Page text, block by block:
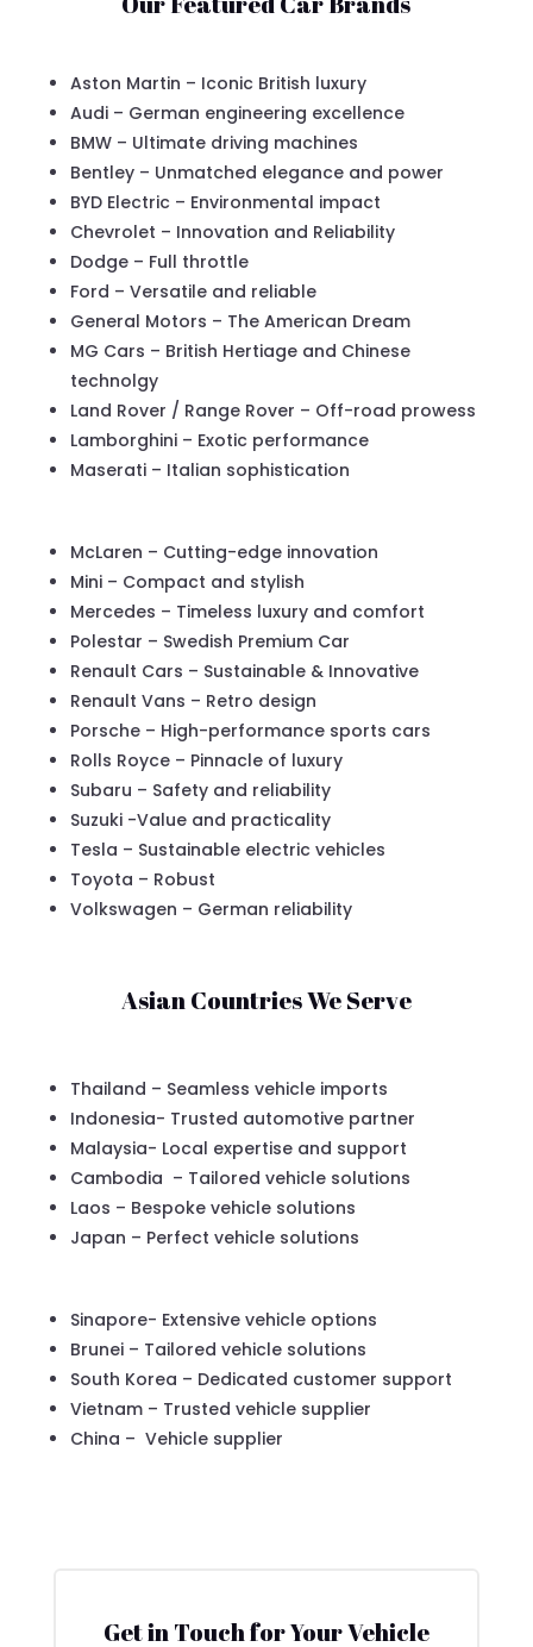
Aston Martin – Iconic British luxury
Audi – German engineering excellence
BMW – Ultimate driving machines
Bentley – Unmatched elegance and power
BYD Electric – Environmental impact
Chevrolet – Innovation and Reliability
Dodge – Full throttle
Ford – Versatile and reliable
General Motors – The American Dream
MG Cars – British Hertiage and Chinese
technolgy
Land Rover / Range Rover – Off-road prowess
Lamborghini – Exotic performance
Maserati – Italian sophistication
McLaren – Cutting-edge innovation
Mini – Compact and stylish
Mercedes – Timeless luxury and comfort
Polestar – Swedish Premium Car
Renault Cars – Sustainable & Innovative
Renault Vans – Retro design
Porsche – High-performance sports cars
Rolls Royce – Pinnacle of luxury
Subaru – Safety and reliability
Suzuki -Value and practicality
Tesla – Sustainable electric vehicles
Toyota – Robust
Volkswagen – German reliability
Asian Countries We Serve
Thailand – Seamless vehicle imports
Indonesia- Trusted automotive partner
Malaysia- Local expertise and support
Cambodia – Tailored vehicle solutions
Laos – Bespoke vehicle solutions
Japan – Perfect vehicle solutions
Sinapore- Extensive vehicle options
Brunei – Tailored vehicle solutions
South Korea – Dedicated customer support
Vietnam – Trusted vehicle supplier
China – Vehicle supplier
Get in Touch for Your Vehicle